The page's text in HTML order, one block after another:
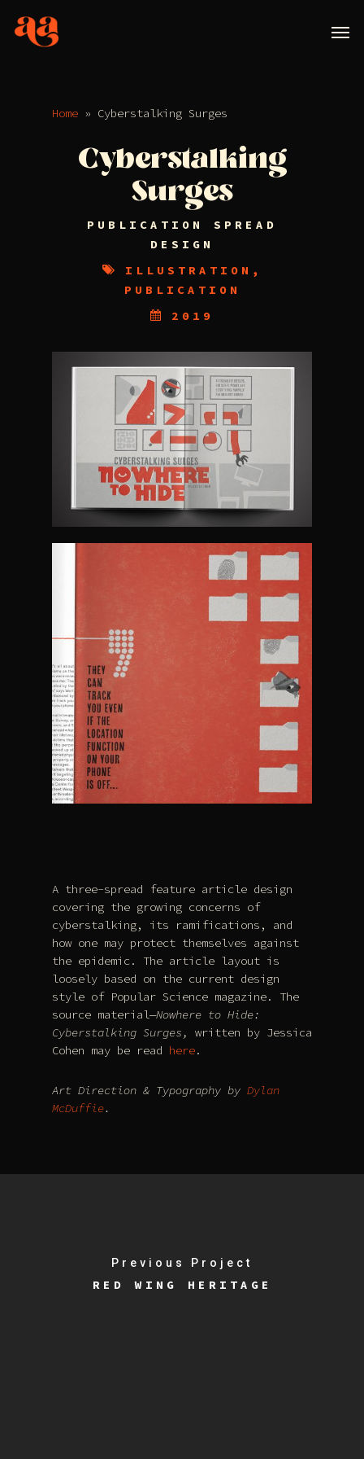
Home » Cyberstalking Surges
Cyberstalking
Surges
PUBLICATION SPREAD
DESIGN
ILLUSTRATION,
PUBLICATION
2019
A three-spread feature article design
covering the growing concerns of
cyberstalking, its ramifications, and
how one may protect themselves against
the epidemic. The article layout is
loosely based on the current design
style of Popular Science magazine. The
source material—Nowhere to Hide:
Cyberstalking Surges,
written by Jessica
Cohen may be read here.
Art Direction & Typography by Dylan
McDuffie.
Previous Project
RED WING HERITAGE